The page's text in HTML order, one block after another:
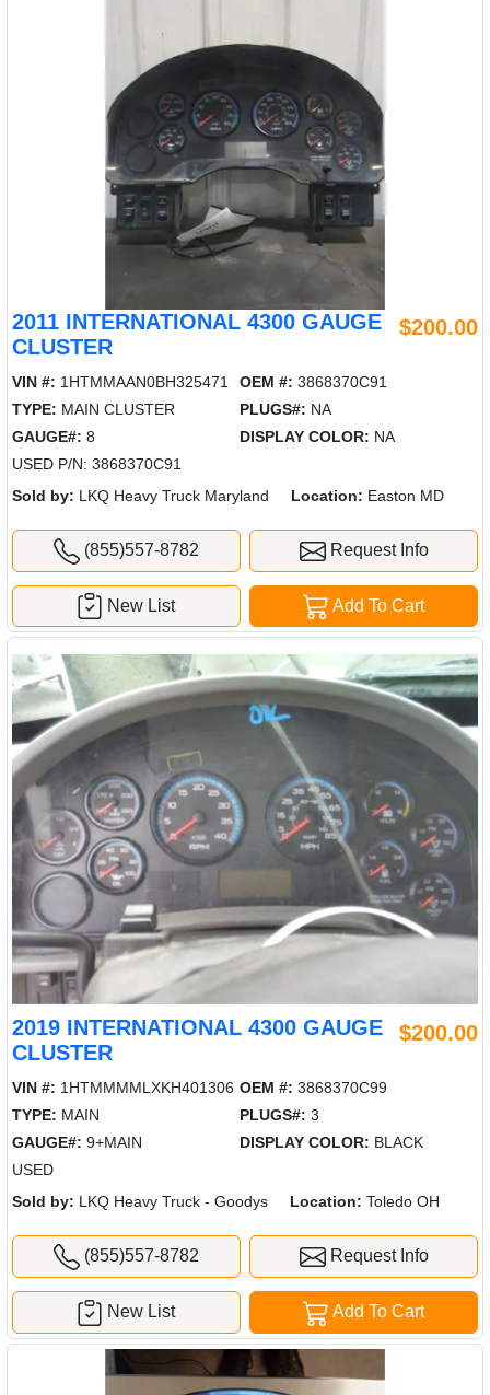
2011 INTERNATIONAL 4300 GAUGE
CLUSTER
$200.00
VIN #: 1HTMMAAN0BH325471 OEM #: 3868370C91
TYPE: MAIN CLUSTER PLUGS#: NA
GAUGE#: 8 DISPLAY COLOR: NA
USED P/N: 3868370C91
Sold by: LKQ Heavy Truck Maryland Location: Easton MD
(855)557-8782 Request Info
Add To Cart
New List
2019 INTERNATIONAL 4300 GAUGE
CLUSTER
$200.00
VIN #: 1HTMMMMLXKH401306 OEM #: 3868370C99
TYPE: MAIN PLUGS#: 3
GAUGE#: 9+MAIN DISPLAY COLOR: BLACK
USED
Sold by: LKQ Heavy Truck - Goodys Location: Toledo OH
(855)557-8782 Request Info
Add To Cart
New List